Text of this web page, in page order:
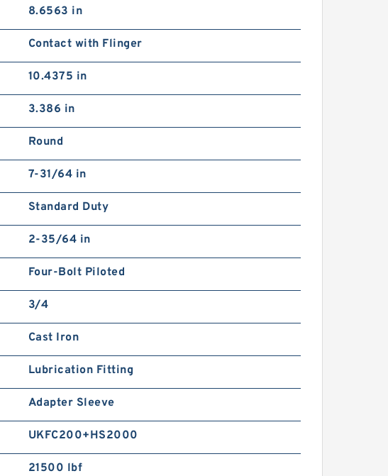
8.6563 in
Contact with Flinger
10.4375 in
3.386 in
Round
7-31/64 in
Standard Duty
2-35/64 in
Four-Bolt Piloted
3/4
Cast Iron
Lubrication Fitting
Adapter Sleeve
UKFC200+HS2000
21500 lbf